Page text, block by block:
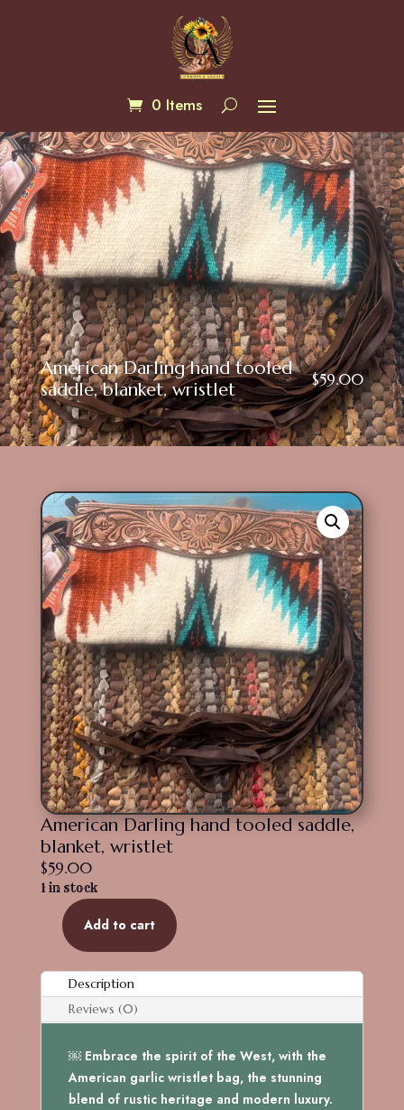
0 Items
American Darling hand tooled
saddle, blanket, wristlet
$59.00
American Darling hand tooled saddle,
blanket, wristlet
$59.00
1 in stock
American
Darling
hand
tooled
saddle,
wristlet
quantity
Add to cart
Description
Reviews (0)
￼ Embrace the spirit of the West, with the
American garlic wristlet bag, the stunning
blend of rustic heritage and modern luxury.